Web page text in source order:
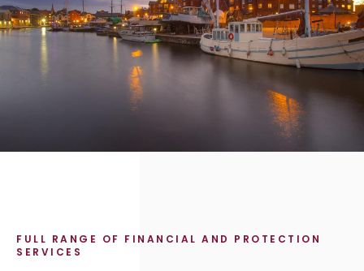
FULL RANGE OF FINANCIAL AND PROTECTION
SERVICES